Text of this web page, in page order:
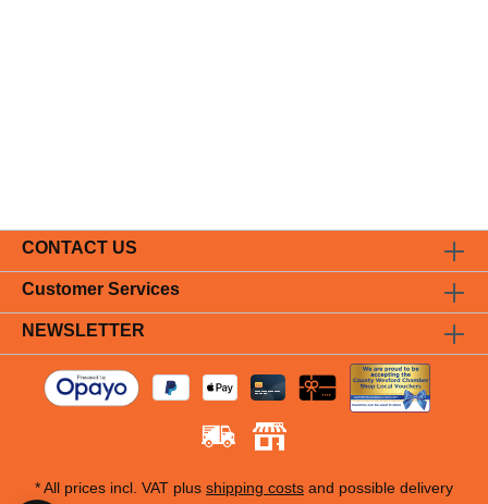
CONTACT US
Customer Services
NEWSLETTER
* All prices incl. VAT plus shipping costs and possible delivery